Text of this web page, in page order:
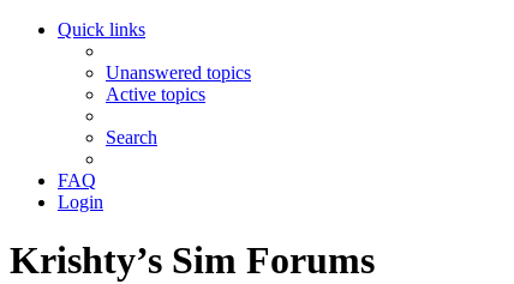
Quick links
Unanswered topics
Active topics
Search
FAQ
Login
Krishty’s Sim Forums